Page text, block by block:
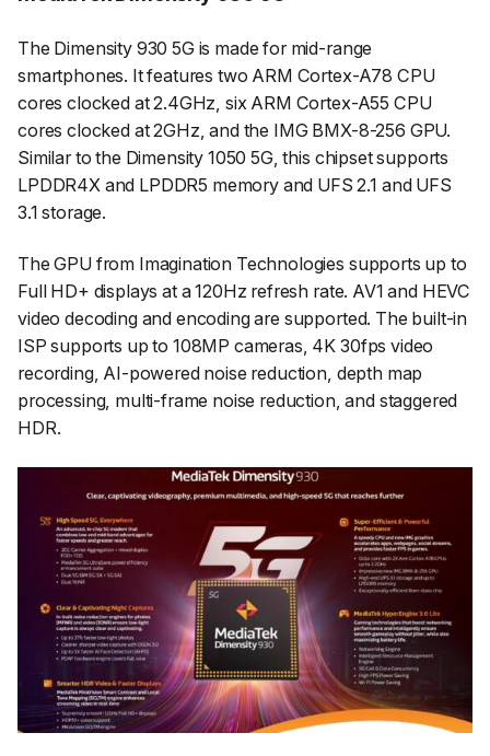
The Dimensity 930 5G is made for mid-range
smartphones. It features two ARM Cortex-A78 CPU
cores clocked at 2.4GHz, six ARM Cortex-A55 CPU
cores clocked at 2GHz, and the IMG BMX-8-256 GPU.
Similar to the Dimensity 1050 5G, this chipset supports
LPDDR4X and LPDDR5 memory and UFS 2.1 and UFS
3.1 storage.
The GPU from Imagination Technologies supports up to
Full HD+ displays at a 120Hz refresh rate. AV1 and HEVC
video decoding and encoding are supported. The built-in
ISP supports up to 108MP cameras, 4K 30fps video
recording, AI-powered noise reduction, depth map
processing, multi-frame noise reduction, and staggered
HDR.